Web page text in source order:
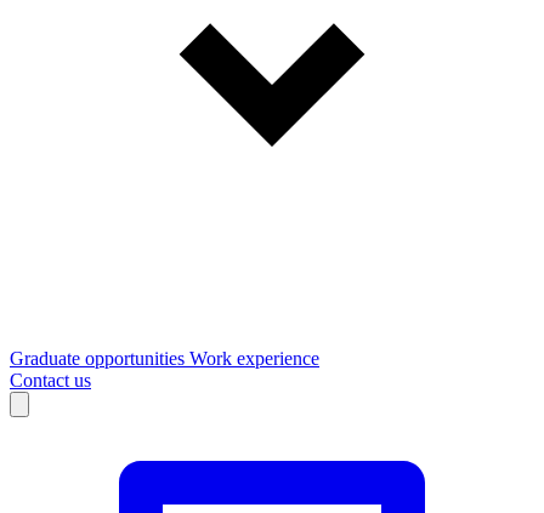
Graduate opportunities Work experience
Contact us